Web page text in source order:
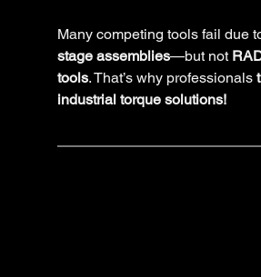
Many competing tools fail due
stage assemblies—but not
tools. That’s why professionals
industrial torque solutions!